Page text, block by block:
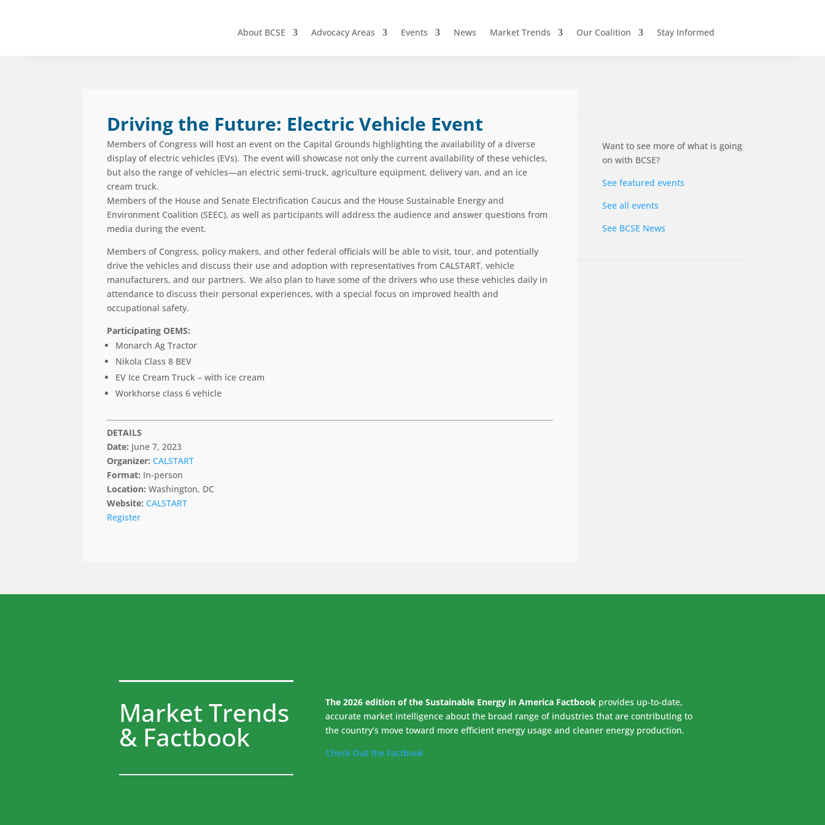
About BCSE Advocacy Areas Events News Market Trends Our Coalition Stay Informed
Driving the Future: Electric Vehicle Event
Members of Congress will host an event on the Capital Grounds highlighting the availability of a diverse
display of electric vehicles (EVs). The event willshowcase not only the current availability of these vehicles,
but also the range of vehicles—an electric semi-truck, agriculture equipment, delivery van, and an ice
cream truck.
Members of the House and Senate Electrification Caucus and the House Sustainable Energy and
Environment Coalition (SEEC), as well as participants will address the audience and answer questions from
media during the event.
Members of Congress, policy makers, and other federal officials will be able to visit, tour, and potentially
drive the vehicles and discuss their use and adoption with representatives from CALSTART, vehicle
manufacturers, and our partners. We also plan to have some of the drivers who use these vehicles daily in
attendance todiscuss their personal experiences, with a special focus on improved health and
occupational safety.
Participating OEMS:
Monarch Ag Tractor
Nikola Class 8 BEV
EV Ice Cream Truck – with ice cream
Workhorse class 6 vehicle
DETAILS
Date: June 7, 2023
Organizer:CALSTART
Format: In-person
Location: Washington, DC
Website: CALSTART
Register
Want to see more of what is going
on with BCSE?
See featured events
See all events
See BCSE News
Market Trends
& Factbook
The 2026 edition of the Sustainable Energy in America Factbook provides up-to-date,
accurate market intelligence about the broad range of industries that are contributing to
the country’s move toward more efficient energy usage and cleaner energy production.
Check Out the Factbook